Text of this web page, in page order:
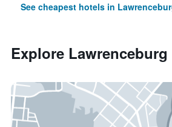
See cheapest hotels in
Explore Lawrenceburg